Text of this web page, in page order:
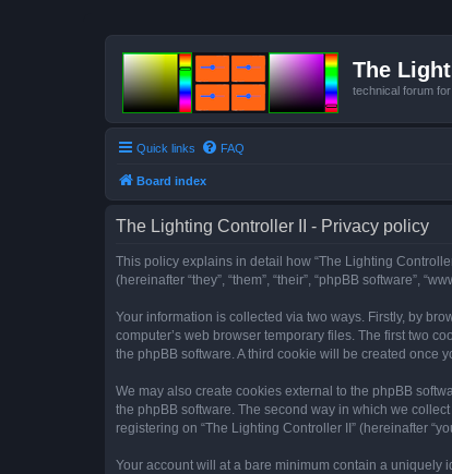
The
technical forum
Quick links FAQ
Board index
The Lighting Controller II - Privacy policy
This policy explains in detail how “The Lighting
(hereinafter “they”, “them”, “their”, “phpBB software”,
Your information is collected via two ways. Firstly, by
computer’s web browser temporary files. The first two
the phpBB software. A third cookie will be created once
We may also create cookies external to the phpBB
the phpBB software. The second way in which we
registering on “The Lighting Controller II” (hereinafter
Your account will at a bare minimum contain a uniquely